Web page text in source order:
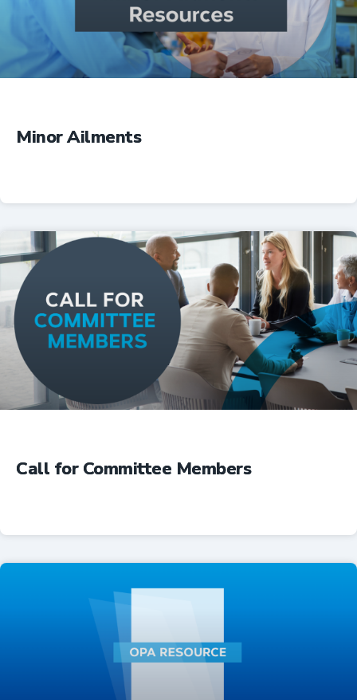
Professional Resources
Minor Ailments
Call for Committee Members